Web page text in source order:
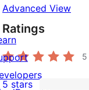
Advanced View
Ratings
5
5 stars